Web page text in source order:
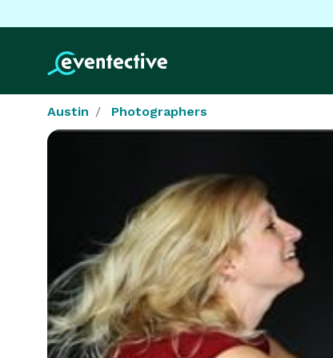
Austin Photographers